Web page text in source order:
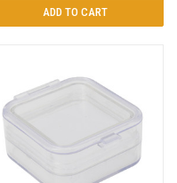
ADD TO CART